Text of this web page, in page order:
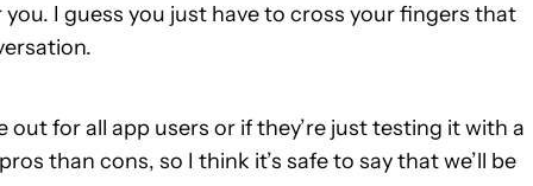
I guess you just have to cross your fingers that
for all app users or if they’re just testing it with a
than cons, so I think it’s safe to say that we’ll be